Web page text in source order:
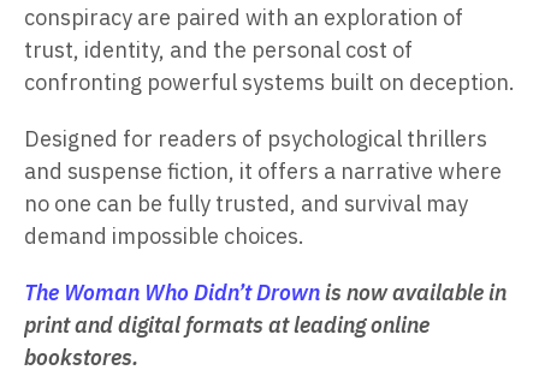
conspiracy are paired with an exploration of
trust, identity, and the personal cost of
confronting powerful systems built on deception.
Designed for readers of psychological thrillers
and suspense fiction, it offers a narrative where
no one can be fully trusted, and survival may
demand impossible choices.
The Woman Who Didn’t Drownis now available in
print and digital formats at leading online
bookstores.